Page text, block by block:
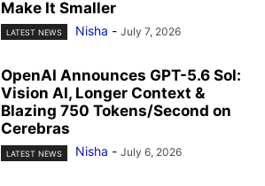
Make It Smaller
LATEST NEWS Nisha - July 7, 2026
OpenAI Announces GPT-5.6 Sol:
Vision AI, Longer Context &
Blazing 750 Tokens/Second on
Cerebras
LATEST NEWS Nisha - July 6, 2026